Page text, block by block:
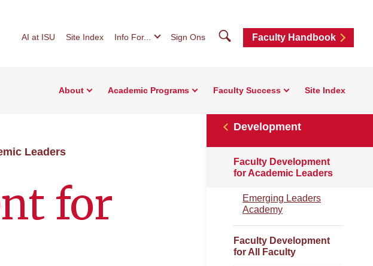
AI at ISU Site Index Info For... Sign Ons SearchFaculty Handbook
About Academic Programs Faculty Success Site Index
Leaders
for
Development
Faculty Development
for Academic Leaders
Emerging Leaders
Academy
Faculty Development
for All Faculty